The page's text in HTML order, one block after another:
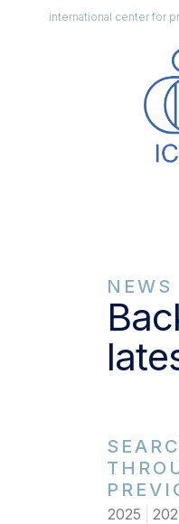
international center for
NEWS
2025